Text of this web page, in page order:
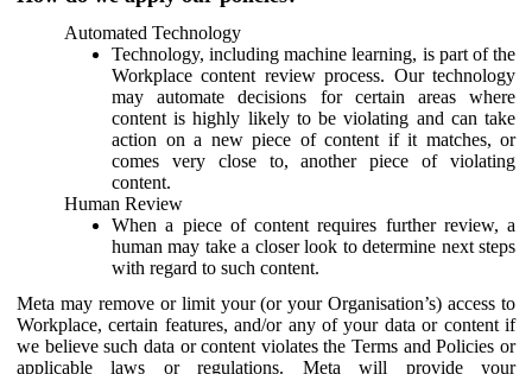
Automated Technology
Technology, including machine learning, is part of the
Workplace content review process. Our technology
may automate decisions for certain areas where
content is highly likely to be violating and can take
action on a new piece of content if it matches, or
comes very close to, another piece of violating
content.
Human Review
When a piece of content requires further review, a
human may take a closer look to determine next steps
with regard to such content.
Meta may remove or limit your (or your Organisation’s) access to
Workplace, certain features, and/or any of your data or content if
we believe such data or content violates the Terms and Policies or
applicable laws or regulations. Meta will provide your